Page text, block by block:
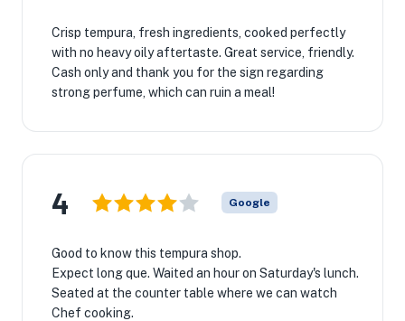
Crisp tempura, fresh ingredients, cooked perfectly
with no heavy oily aftertaste. Great service, friendly.
Cash only and thank you for the sign regarding
strong perfume, which can ruin a meal!
4 Google
Good to know this tempura shop.
Expect long que. Waited an hour on Saturday's lunch.
Seated at the counter table where we can watch
Chef cooking.